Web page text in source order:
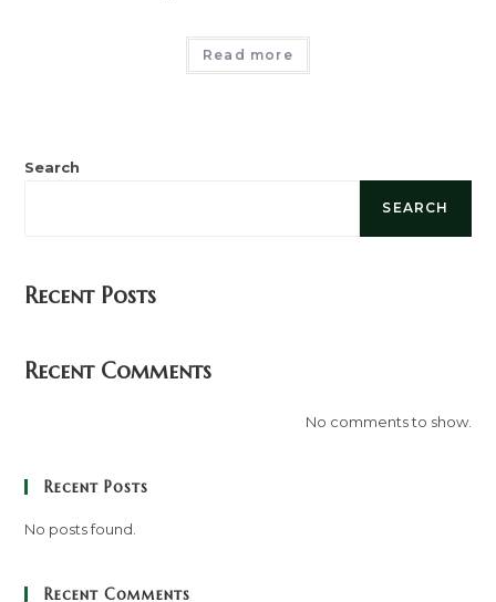
Read more
Search
SEARCH
Recent Posts
Recent Comments
No comments to show.
Recent Posts
No posts found.
Recent Comments